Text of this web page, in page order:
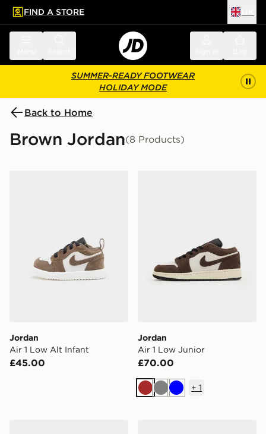
main content
Skip footer
FIND A STORE
SUMMER-READY FOOTWEAR
HOLIDAY MODE
Back to Home
Brown Jordan(8 Products)
Jordan
Air 1 Low Alt Infant
£45.00
Jordan
Air 1 Low Junior
£70.00
Brown
GreyBlue
+ 1